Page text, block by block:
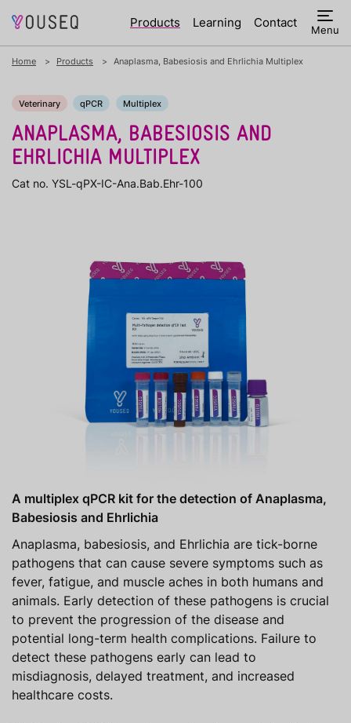
Products Learning Contact Menu
Home Products Anaplasma, Babesiosis and Ehrlichia Multiplex
Veterinary qPCR Multiplex
ANAPLASMA, BABESIOSIS AND
EHRLICHIA MULTIPLEX
Cat no. YSL-qPX-IC-Ana.Bab.Ehr-100
A multiplex qPCR kit for the detection of Anaplasma,
Babesiosis and Ehrlichia
Anaplasma, babesiosis, and Ehrlichia are tick-borne
pathogens that can cause severe symptoms such as
fever, fatigue, and muscle aches in both humans and
animals. Early detection of these pathogens is crucial
to prevent the progression of the disease and
potential long-term health complications. Failure to
detect these pathogens early can lead to
misdiagnosis, delayed treatment, and increased
healthcare costs.